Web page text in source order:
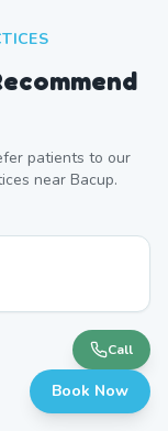
patients to our
near Bacup.
Call
Book Now